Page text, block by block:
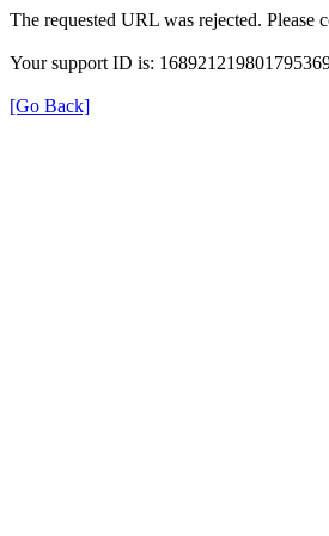
The requested URL was rejected. Please
Your support ID is:
[Go Back]